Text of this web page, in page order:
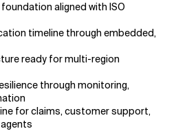
aligned with ISO
timeline through embedded,
ready for multi-region
through monitoring,
for claims, customer support,